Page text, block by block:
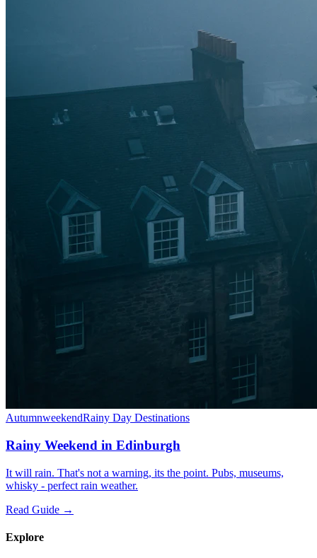
AutumnweekendRainy Day Destinations
Rainy Weekend in Edinburgh
It will rain. That's not a warning, its the point. Pubs, museums,
whisky - perfect rain weather.
Read Guide →
Explore